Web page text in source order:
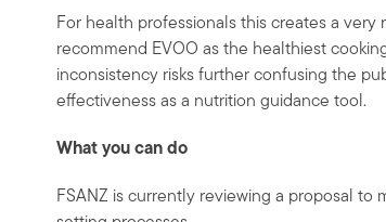
For health professionals this creates a
recommend EVOO as the healthiest
inconsistency risks further confusing the
effectiveness as a nutrition guidance tool.
What you can do
FSANZ is currently reviewing a proposal to